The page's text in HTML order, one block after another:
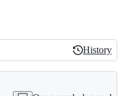
History
History